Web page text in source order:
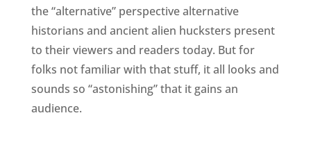
the “alternative” perspective alternative
historians and ancient alien hucksters present
to their viewers and readers today. But for
folks not familiar with that stuff, it all looks and
sounds so “astonishing” that it gains an
audience.